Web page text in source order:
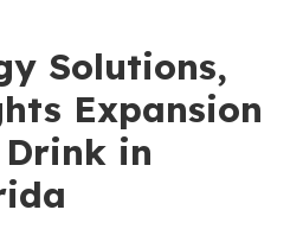
Solutions,
Expansion
in